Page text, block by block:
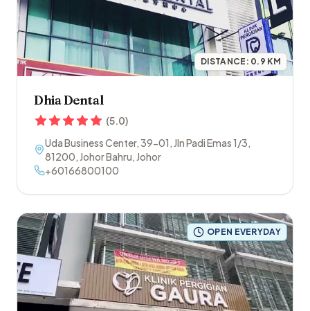
DISTANCE: 0.9 KM
Dhia Dental
(5.0)
Uda Business Center, 39-01, Jln Padi Emas 1/3,
81200, Johor Bahru, Johor
+60166800100
OPEN EVERYDAY